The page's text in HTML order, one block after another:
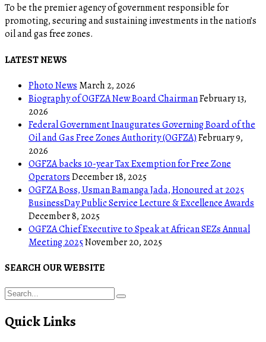
To be the premier agency of government responsible for
promoting, securing and sustaining investments in the nation’s
oil and gas free zones.
LATEST NEWS
Photo News March 2, 2026
Biography of OGFZA New Board ChairmanFebruary 13,
2026
Federal Government Inaugurates Governing Board of the
Oil and Gas Free Zones Authority (OGFZA)February 9,
2026
OGFZA backs 10-year Tax Exemption for Free Zone
OperatorsDecember 18, 2025
OGFZA Boss, Usman Bamanga Jada, Honoured at 2025
BusinessDay Public Service Lecture & Excellence Awards
December 8, 2025
OGFZA Chief Executive to Speak at African SEZs Annual
Meeting 2025November 20, 2025
SEARCH OUR WEBSITE
Quick Links